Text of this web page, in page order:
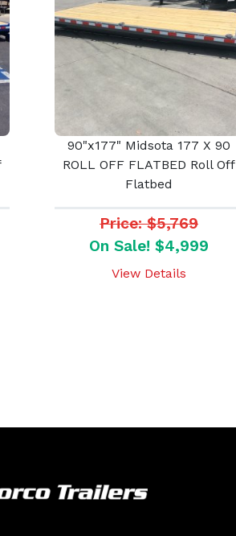
90"x177" Midsota 177 X 90
ROLL OFF FLATBED Roll Off
Flatbed
Price: $5,769
On Sale! $4,999
View Details